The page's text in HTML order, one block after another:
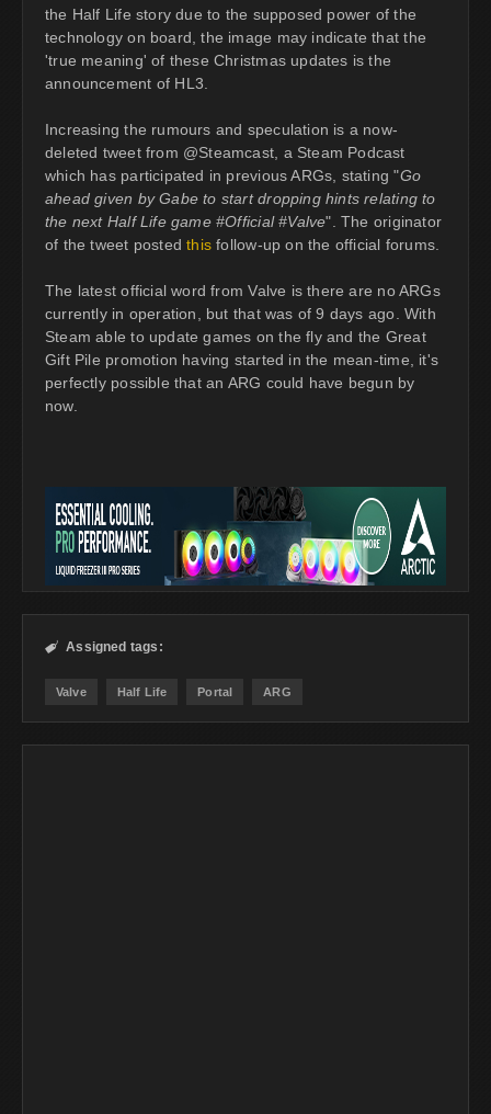
the Half Life story due to the supposed power of the
technology on board, the image may indicate that the
'true meaning' of these Christmas updates is the
announcement of HL3.
Increasing the rumours and speculation is a now-
deleted tweet from @Steamcast, a Steam Podcast
which has participated in previous ARGs, stating "Go
ahead given by Gabe to start dropping hints relating to
the next Half Life game #Official #Valve". The originator
of the tweet postedthis follow-up on the official forums.
The latest official word from Valve is there are no ARGs
currently in operation, but that was of 9 days ago. With
Steam able to update games on the fly and the Great
Gift Pile promotion having started in the mean-time, it's
perfectly possible that an ARG could have begun by
now.
 Assigned tags:
Valve Half Life Portal ARG